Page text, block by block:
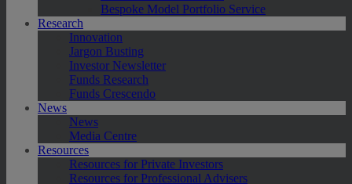
Bespoke Model Portfolio Service
Research
Innovation
Jargon Busting
Investor Newsletter
Funds Research
Funds Crescendo
News
News
Media Centre
Resources
Resources for Private Investors
Resources for Professional Advisers